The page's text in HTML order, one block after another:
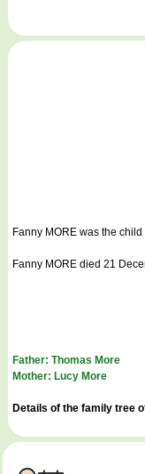
Fanny MORE was the
Fanny MORE died 21
Father: Thomas More
Mother: Lucy More
Details of the family tree